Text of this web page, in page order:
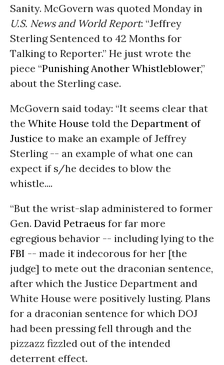
Sanity. McGovern was quoted Monday in
U.S. News and World Report: “Jeffrey
Sterling Sentenced to 42 Months for
Talking to Reporter.” He just wrote the
piece “Punishing Another Whistleblower,”
about the Sterling case.
McGovern said today: “It seems clear that
the White House told the Department of
Justice to make an example of Jeffrey
Sterling -- an example of what one can
expect if s/he decides to blow the
whistle....
“But the wrist-slap administered to former
Gen. David Petraeus for far more
egregious behavior -- including lying to the
FBI -- made it indecorous for her [the
judge] to mete out the draconian sentence,
after which the Justice Department and
White House were positively lusting. Plans
for a draconian sentence for which DOJ
had been pressing fell through and the
pizzazz fizzled out of the intended
deterrent effect.